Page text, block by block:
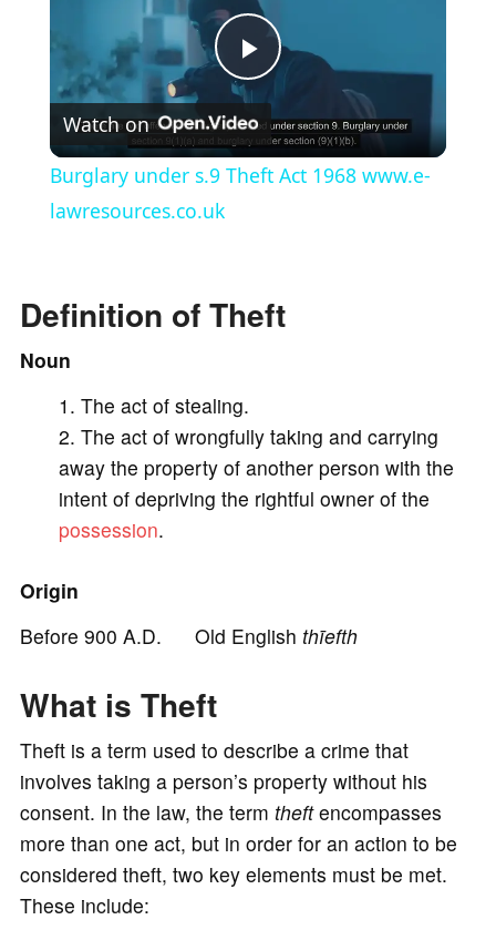
P
l
i
d
Watch on
Burglary under s.9 Theft Act 1968 www.e-
lawresources.co.uk
Definition of Theft
Noun
The act of stealing.
The act of wrongfully taking and carrying
away the property of another person with the
intent of depriving the rightful owner of the
possession.
Origin
Before 900 A.D. Old English thīefth
What is Theft
Theft is a term used to describe a crime that
involves taking a person’s property without his
consent. In the law, the term theftencompasses
more than one act, but in order for an action to be
considered theft, two key elements must be met.
These include: